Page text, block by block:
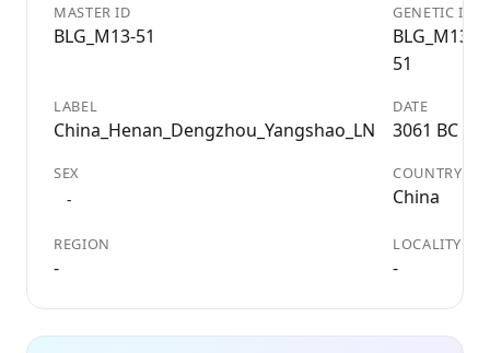
MASTER ID
BLG_M13-51
GENETIC ID
BLG_M13-
51
LABEL
China_Henan_Dengzhou_Yangshao_LN
DATE
3061 BC
SEX
-
COUNTRY
China
REGION
-
LOCALITY
-